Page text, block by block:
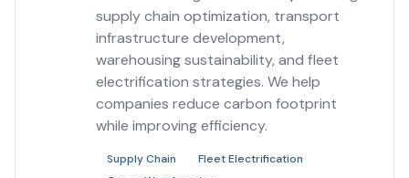
supply chain optimization, transport
infrastructure development,
warehousing sustainability, and fleet
electrification strategies. We help
companies reduce carbon footprint
while improving efficiency.
Supply Chain
Fleet Electrification